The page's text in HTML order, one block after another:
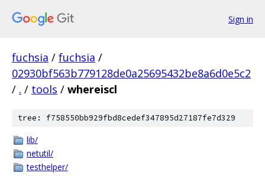
Sign in
fuchsia / fuchsia /
02930bf563b779128de0a25695432be8a6d0e5c2
/ . / tools / whereiscl
tree: f758550bb929fbd8cedef347895d27187fe7d329
lib/
netutil/
testhelper/